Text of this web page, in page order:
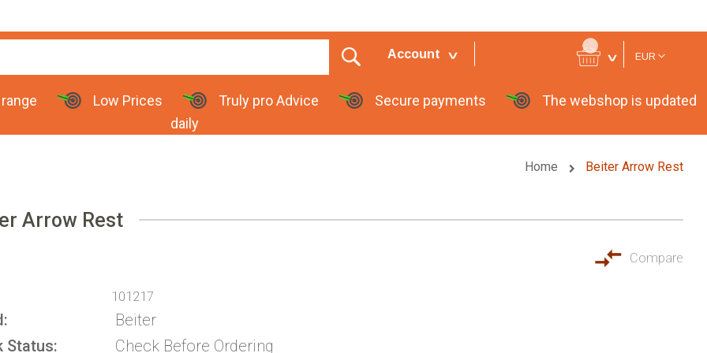
Currency
EUR
Account
Low Prices Truly pro Advice Secure payments
The webshop is updated
daily
Home Beiter Arrow Rest
Arrow Rest
Compare
101217
Beiter
Status
Check Before Ordering